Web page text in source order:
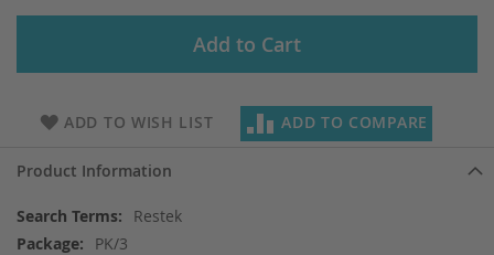
Add to Cart
ADD TO WISH LIST ADD TO COMPARE
Product Information
More
Information
Restek
PK/3